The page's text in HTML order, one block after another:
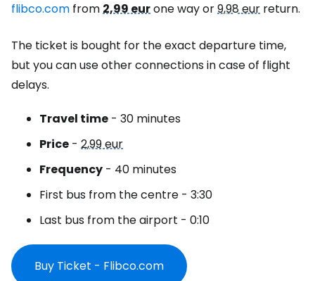
flibco.com from2,99 eurone way or9,98 eur return.
The ticket is bought for the exact departure time,
but you can use other connections in case of flight
delays.
Travel time - 30 minutes
Price - 2,99 eur
Frequency - 40 minutes
First bus from the centre - 3:30
Last bus from the airport - 0:10
Buy Ticket - Flibco.com